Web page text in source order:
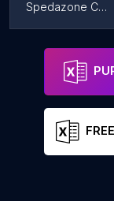
Spedazone Cycle Center